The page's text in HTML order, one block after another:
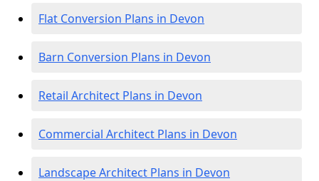
Flat Conversion Plans in Devon
Barn Conversion Plans in Devon
Retail Architect Plans in Devon
Commercial Architect Plans in Devon
Landscape Architect Plans in Devon